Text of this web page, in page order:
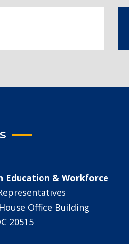
Education & Workforce
Office Building
20515